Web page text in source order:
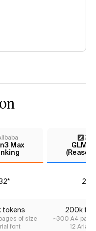
Max
Z AI
GLM-
29
tokens
of size
font
200k
~300 A4
12 Arial